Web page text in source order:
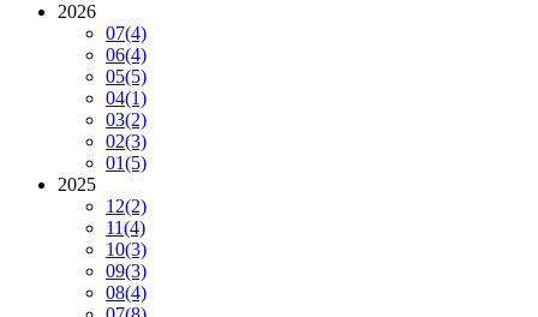
2026
07(4)
06(4)
05(5)
04(1)
03(2)
02(3)
01(5)
2025
12(2)
11(4)
10(3)
09(3)
08(4)